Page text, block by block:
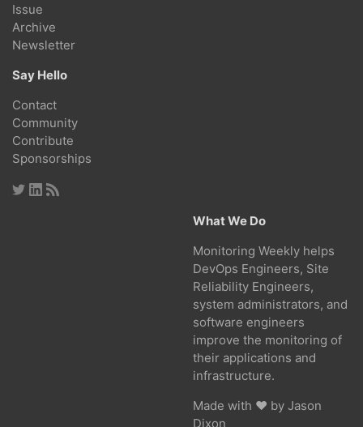
Issue
Archive
Newsletter
Say Hello
Contact
Community
Contribute
Sponsorships
What We Do
Monitoring Weekly helps
DevOps Engineers, Site
Reliability Engineers,
system administrators, and
software engineers
improve the monitoring of
their applications and
infrastructure.
Made with ❤ by Jason
Dixon